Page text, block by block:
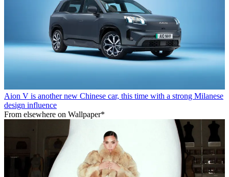
Aion V is another new Chinese car, this time with a strong Milanese
design influence
From elsewhere on Wallpaper*